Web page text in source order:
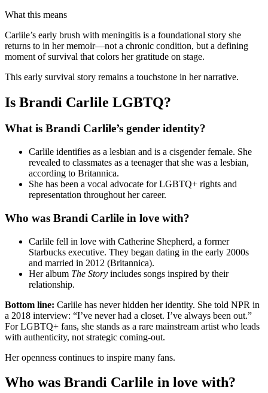
What this means
Carlile’s early brush with meningitis is a foundational story she
returns to in her memoir—not a chronic condition, but a defining
moment of survival that colors her gratitude on stage.
This early survival story remains a touchstone in her narrative.
Is Brandi Carlile LGBTQ?
What is Brandi Carlile’s gender identity?
Carlile identifies as a lesbian and is a cisgender female. She
revealed to classmates as a teenager that she was a lesbian,
according to Britannica.
She has been a vocal advocate for LGBTQ+ rights and
representation throughout her career.
Who was Brandi Carlile in love with?
Carlile fell in love with Catherine Shepherd, a former
Starbucks executive. They began dating in the early 2000s
and married in 2012 (Britannica).
Her album The Story includes songs inspired by their
relationship.
Bottom line: Carlile has never hidden her identity. She told NPR in
a 2018 interview: “I’ve never had a closet. I’ve always been out.”
For LGBTQ+ fans, she stands as a rare mainstream artist who leads
with authenticity, not strategic coming-out.
Her openness continues to inspire many fans.
Who was Brandi Carlile in love with?